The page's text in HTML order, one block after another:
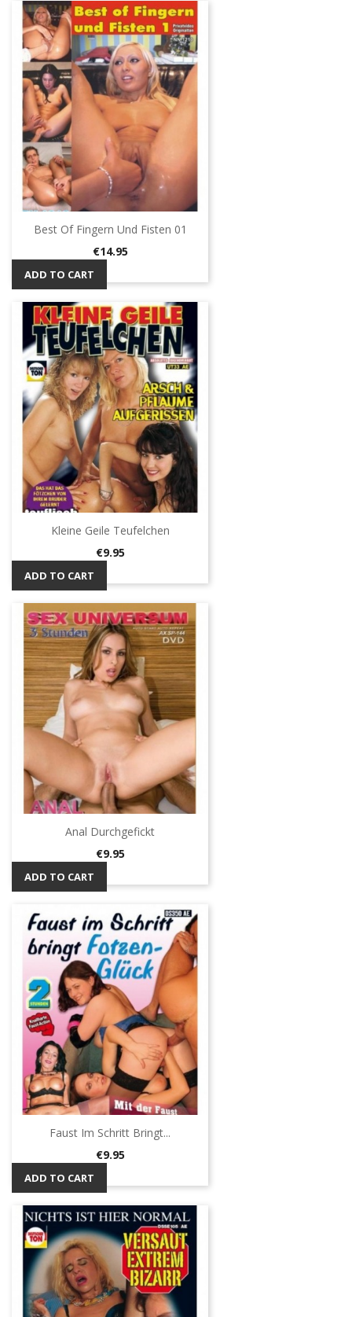
Best Of Fingern Und Fisten 01
Price
€14.95
ADD TO CART
Kleine Geile Teufelchen
Price
€9.95
ADD TO CART
Anal Durchgefickt
Price
€9.95
ADD TO CART
Faust Im Schritt Bringt...
Price
€9.95
ADD TO CART